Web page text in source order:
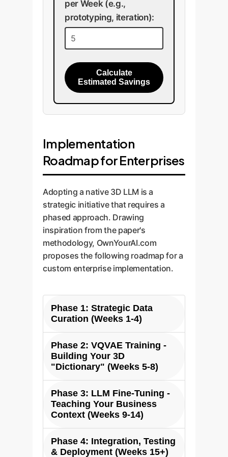
per Week (e.g.,
prototyping, iteration):
Calculate
Estimated Savings
Implementation
Roadmap for Enterprises
Adopting a native 3D LLM is a
strategic initiative that requires a
phased approach. Drawing
inspiration from the paper's
methodology, OwnYourAI.com
proposes the following roadmap for a
custom enterprise implementation.
Phase 1: Strategic Data
Curation (Weeks 1-4)
The foundation of a powerful
custom 3D LLM is your
proprietary data. We work with
most valuable 3D assets: CAD
files, architectural plans, product
scans, and design libraries. We
then structure this data,
rendering it into the necessary
Phase 2: VQVAE Training -
Building Your 3D
"Dictionary" (Weeks 5-8)
In this phase, we train a custom
3D VQVAE on your curated data.
This process creates a highly
is specific to your assets. The
Phase 3: LLM Fine-Tuning -
Teaching Your Business
Context (Weeks 9-14)
We take a powerful base LLM and
fine-tune it on your custom
Phase 4: Integration, Testing
& Deployment (Weeks 15+)